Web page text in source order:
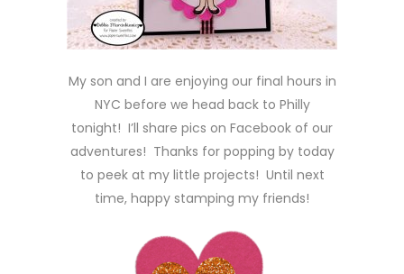
My son and I are enjoying our final hours in
NYC before we head back to Philly
tonight! I’ll share pics on Facebook of our
adventures! Thanks for popping by today
to peek at my little projects! Until next
time, happy stamping my friends!